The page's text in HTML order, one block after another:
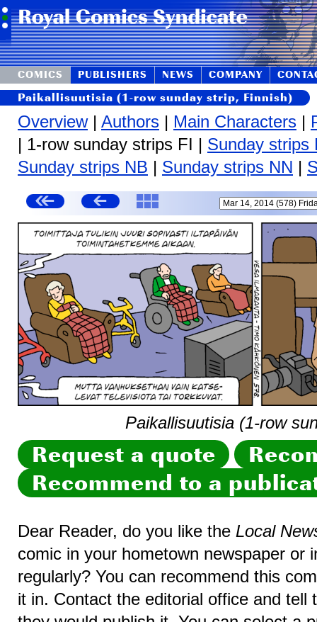
COMICS PUBLISHERS NEWS COMPANY
Paikallisuutisia (1-row sunday strip, Finnish)
Overview| Authors | Main Characters |
| 1-row sunday strips FI | Sunday strips
Sunday strips NB | Sunday strips NN |
Paikallisuutisia (1-row
Request a quote
Recommend to a
Dear Reader, do you like the Local
comic in your hometown newspaper or
regularly? You can recommend this
it in. Contact the editorial office and tell